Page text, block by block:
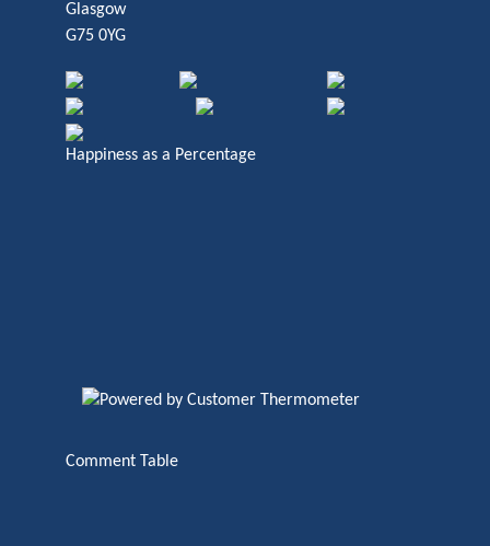
Glasgow
G75 0YG
Happiness as a Percentage
Comment Table